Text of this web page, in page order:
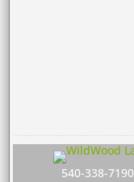
540-338-7190